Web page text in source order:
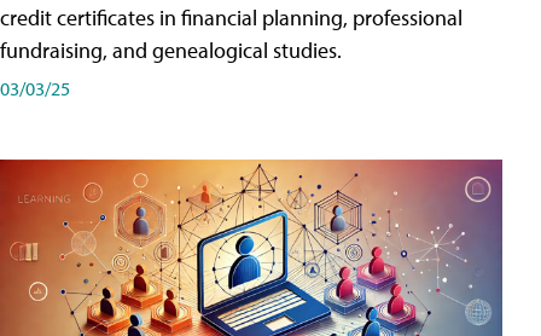
credit certificates in financial planning, professional
fundraising, and genealogical studies.
03/03/25